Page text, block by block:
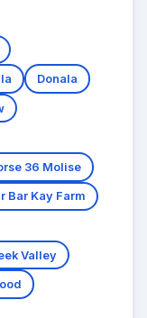
Donala
36 Molise
Bar Kay Farm
Valley